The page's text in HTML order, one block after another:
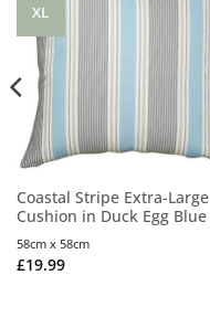
XL
Coastal Stripe Extra-Large
Cushion in Duck Egg Blue
£19.99
58cm x 58cm